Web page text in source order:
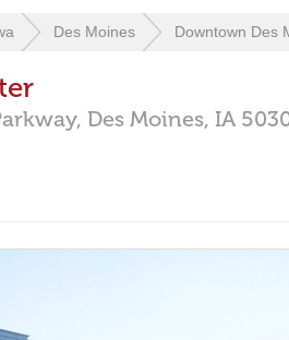
Des Moines Downtown Des
Des Moines, IA